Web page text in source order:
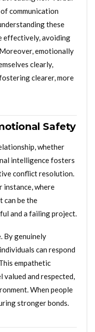
communication
these
effectively, avoiding
emotionally
clearly,
clearer, more
Safety
whether
intelligence fosters
conflict resolution.
instance, where
can be the
and a failing project.
By genuinely
can respond
empathetic
valued and respected,
When people
stronger bonds.